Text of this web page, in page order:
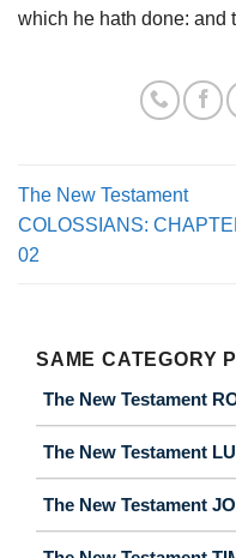
which he hath done: and
The New Testament
COLOSSIANS:
02
SAME CATEGORY
The New Testament
The New Testament
The New Testament